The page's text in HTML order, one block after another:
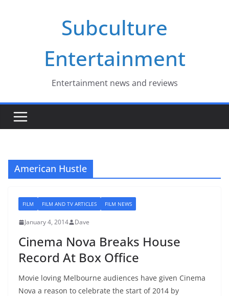
Subculture
Entertainment
Entertainment news and reviews
American Hustle
FILM FILM AND TV ARTICLES FILM NEWS
January 4, 2014 Dave
Cinema Nova Breaks House
Record At Box Office
Movie loving Melbourne audiences have given Cinema
Nova a reason to celebrate the start of 2014 by